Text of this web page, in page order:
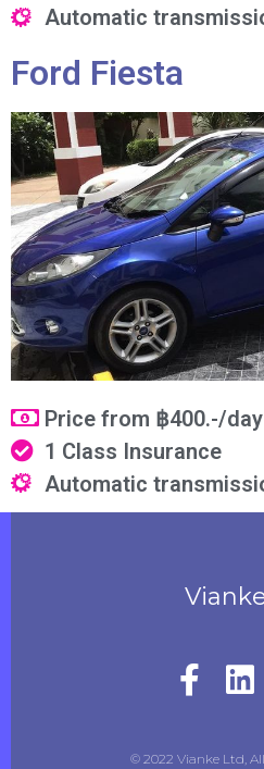
Automatic
Ford Fiesta
Price from ฿400.-/day
1 Class Insurance
Automatic
© 2022 Vianke Ltd,